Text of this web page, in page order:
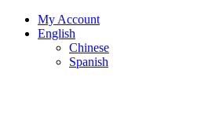
My Account
English
Chinese
Spanish